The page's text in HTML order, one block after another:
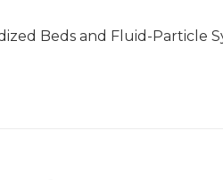
Beds and Fluid-Particle